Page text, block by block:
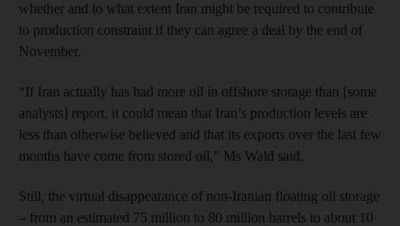
whether and to what extent Iran might be required to contribute
to production constraint if they can agree a deal by the end of
November.
“If Iran actually has had more oil in offshore storage than [some
analysts] report, it could mean that Iran’s production levels are
less than otherwise believed and that its exports over the last few
months have come from stored oil,” Ms Wald said.
Still, the virtual disappearance of non-Iranian floating oil storage
– from an estimated 75 million to 80 million barrels to about 10